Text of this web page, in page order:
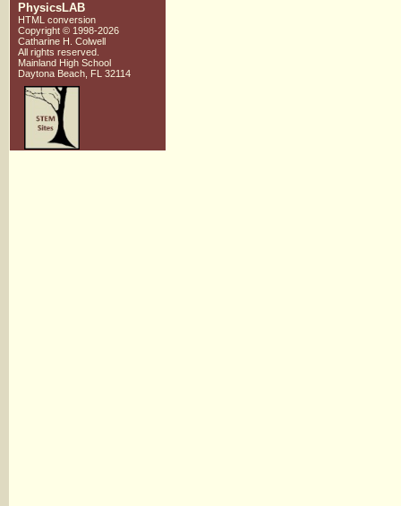
PhysicsLAB
HTML conversion
Copyright © 1998-2026
Catharine H. Colwell
All rights reserved.
Mainland High School
Daytona Beach, FL 32114